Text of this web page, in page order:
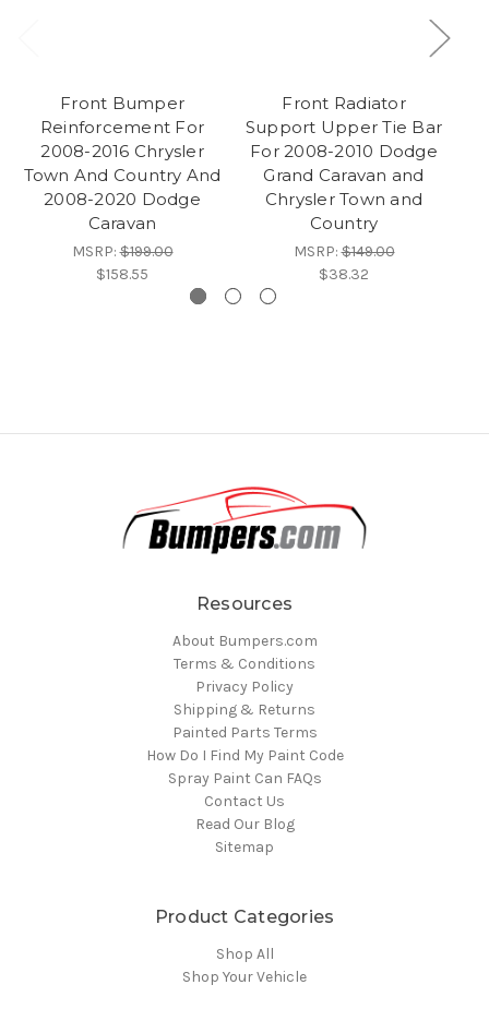
Front Bumper
Reinforcement For
2008-2016 Chrysler
Town And Country And
2008-2020 Dodge
Caravan
MSRP:$199.00
$158.55
Front Radiator
Support Upper Tie Bar
For 2008-2010 Dodge
Grand Caravan and
Chrysler Town and
Country
MSRP:$149.00
$38.32
Resources
About Bumpers.com
Terms & Conditions
Privacy Policy
Shipping & Returns
Painted Parts Terms
How Do I Find My Paint Code
Spray Paint Can FAQs
Contact Us
Read Our Blog
Sitemap
Product Categories
Shop All
Shop Your Vehicle